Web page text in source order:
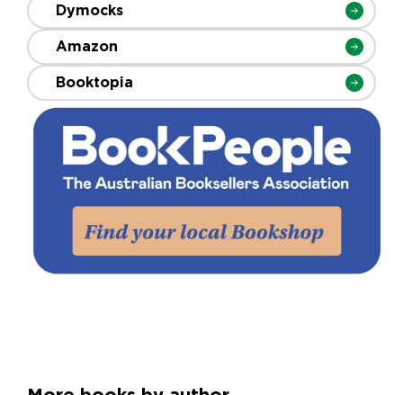
Dymocks
Amazon
Booktopia